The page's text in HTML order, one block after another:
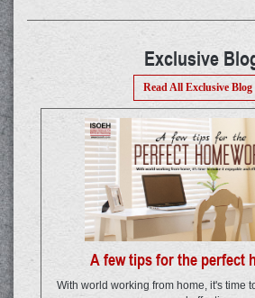
Exclusive
Read All Exclusive Blog
A few tips for the perfect
With world working from home, it's time